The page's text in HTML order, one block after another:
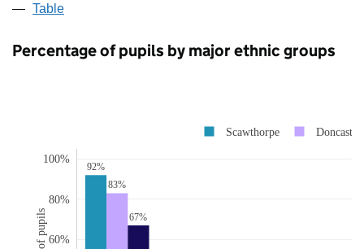
Table
Percentage of pupils by major ethnic groups
92%
83%
67%
60%
80%
100%
Scawthorpe Doncaster